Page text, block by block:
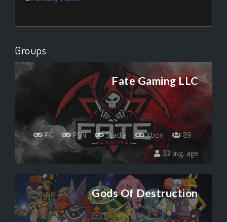
Groups
Fate Gaming LLC
PC PSN Stadia Xbox
89
33 avg. age
Gods Of Destruction